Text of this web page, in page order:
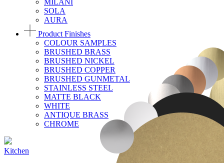
MILANI
SOLA
AURA
Product Finishes
COLOUR SAMPLES
BRUSHED BRASS
BRUSHED NICKEL
BRUSHED COPPER
BRUSHED GUNMETAL
STAINLESS STEEL
MATTE BLACK
WHITE
ANTIQUE BRASS
CHROME
Kitchen